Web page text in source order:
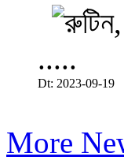
.....
Dt: 2023-09-19
More